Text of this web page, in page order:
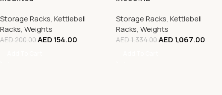
Storage Racks, Kettlebell
Racks, Weights
AED200.00AED154.00
Storage Racks, Kettlebell
Racks, Weights
AED1,334.00AED1,067.00